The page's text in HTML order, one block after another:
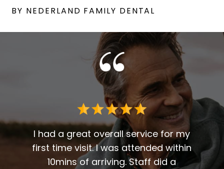
BY NEDERLAND FAMILY DENTAL
I
I had a great overall service for my
first time visit. I was attended within
10mins of arriving. Staff did a
I've